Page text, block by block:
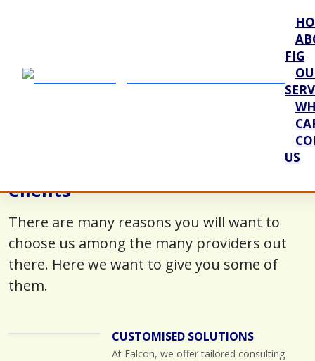
FIG
US
Clients
There are many reasons you will want to
choose us among the many providers out
there. Here we want to give you some of
them.
CUSTOMISED SOLUTIONS
At Falcon, we offer tailored consulting